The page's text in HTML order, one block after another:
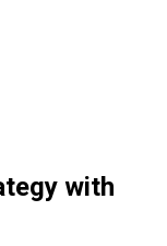
with